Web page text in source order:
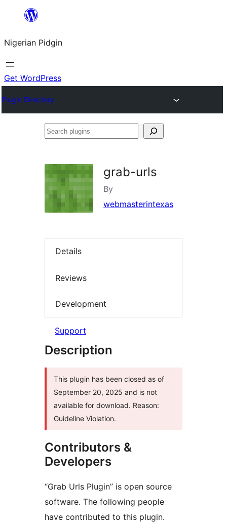
content
Nigerian Pidgin
Get WordPress
Plugin Directory
Search
grab-urls
By
webmasterintexas
Details
Reviews
Development
Support
Description
This plugin has been closed as of
September 20, 2025 and is not
available for download. Reason:
Guideline Violation.
Contributors &
Developers
“Grab Urls Plugin” is open source
software. The following people
have contributed to this plugin.